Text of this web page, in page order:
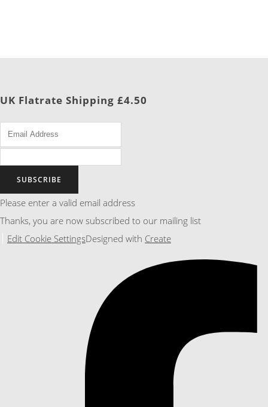
UK Flatrate Shipping £4.50
SUBSCRIBE
Please enter a valid email address
Thanks, you are now subscribed to our mailing list
Edit Cookie SettingsDesigned with Create